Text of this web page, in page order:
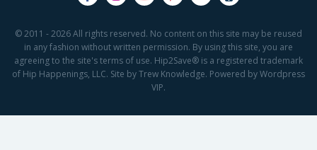
© 2011 - 2026 All rights reserved. No content on this site may be reused
in any fashion without written permission. By using this site, you are
agreeing to the site's terms of use. Hip2Save® is a registered trademark
of Hip Happenings, LLC. Site by Trew Knowledge. Powered by Wordpress
VIP.